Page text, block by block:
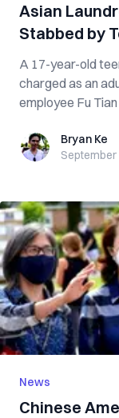
Asian
Stabbed by
A 17-year-old
charged as an
employee Fu Tian
Bryan KeBryan Ke
September
News
Chinese